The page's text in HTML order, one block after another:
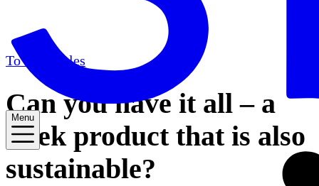
Menu
To all articles
Can you have it all – a
sleek product that is also
sustainable?